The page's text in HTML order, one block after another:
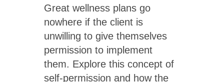
Great wellness plans go
nowhere if the client is
unwilling to give themselves
permission to implement
them. Explore this concept of
self-permission and how the